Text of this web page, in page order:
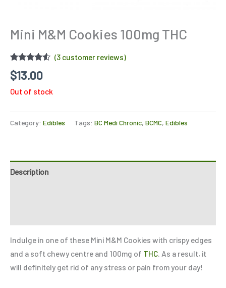
Mini M&M Cookies 100mg THC
Rated
out of 5
based on
3
customer
(3customer reviews)
$13.00
Out of stock
Category: Edibles Tags: BC Medi Chronic, BCMC, Edibles
Description
Indulge in one of these Mini M&M Cookies with crispy edges
and a soft chewy centre and 100mg of THC. As a result, it
will definitely get rid of any stress or pain from your day!